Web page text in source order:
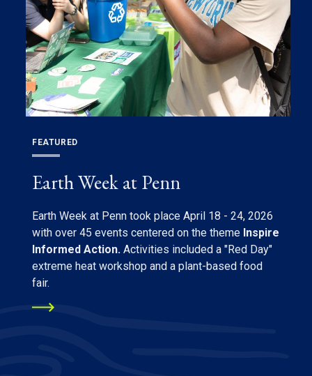
FEATURED
Earth Week at Penn
Earth Week at Penn took place April 18 - 24, 2026
with over 45 events centered on the theme Inspire
Informed Action. Activities included a "Red Day"
extreme heat workshop and a plant-based food
fair.